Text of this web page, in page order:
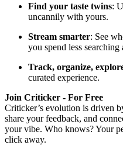
Find your taste twins:
uncannily with yours.
Stream smarter: See
you spend less
Track, organize,
curated experience.
Join Criticker - For Free
Criticker’s evolution is driven
share your feedback, and
your vibe. Who knows? Your
click away.